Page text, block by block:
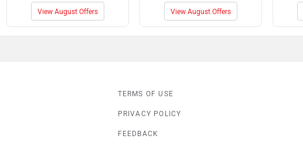
View August Offers View August Offers
TERMS OF USE
PRIVACY POLICY
FEEDBACK